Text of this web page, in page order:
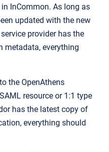
InCommon. As long as
updated with the new
provider has the
metadata, everything
the OpenAthens
resource or 1:1 type
has the latest copy of
everything should